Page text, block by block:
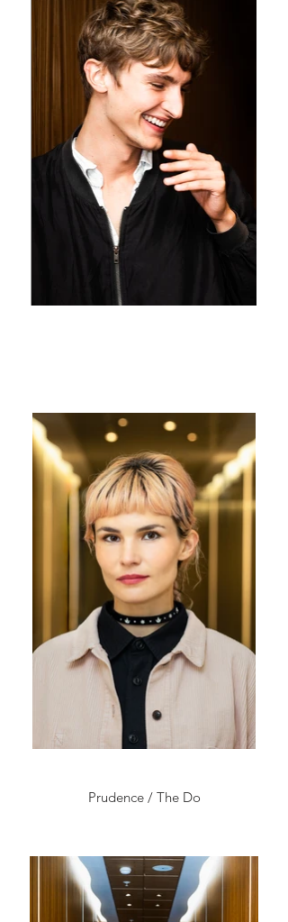
Prudence / The Do